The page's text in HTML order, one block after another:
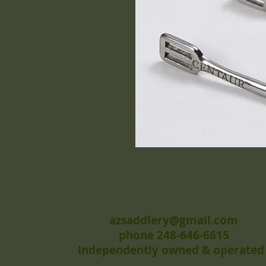
azsaddlery@gmail.com
phone 248-646-6615
Independently owned & operated